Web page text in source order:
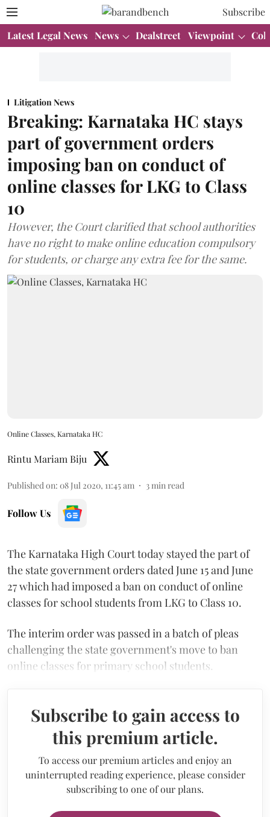
Subscribe
Latest Legal News News Dealstreet Viewpoint
Litigation News
Breaking: Karnataka HC stays
part of government orders
imposing ban on conduct of
online classes for LKG to Class
10
However, the Court clarified that school authorities
have no right to make online education compulsory
for students, or charge any extra fee for the same.
Online Classes, Karnataka HC
Rintu Mariam Biju
Published on: 08 Jul 2020, 11:45 am 3 min read
Follow Us
The Karnataka High Court today stayed the part of
the state government orders dated June 15 and June
27 which had imposed a ban on conduct of online
classes for school students from LKG to Class 10.
The interim order was passed in a batch of pleas
challenging the state government's move to ban
online classes for primary school students.
Subscribe to gain access to
this premium article.
To access our premium articles and enjoy an
uninterrupted reading experience, please consider
subscribing to one of our plans.